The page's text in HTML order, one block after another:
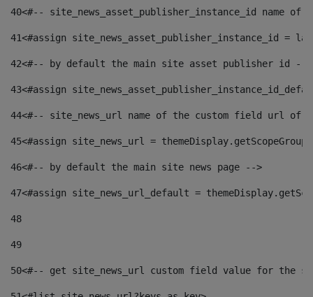
40<#-- site_news_asset_publisher_instance_id
41<#assign site_news_asset_publisher_instance_id =
42<#-- by default the main site asset publisher id --
43<#assign
44<#-- site_news_url name of the custom field url of
45<#assign site_news_url =
46<#-- by default the main site news page -->
47<#assign site_news_url_default =
48
49
50<#-- get site_news_url custom field value for the